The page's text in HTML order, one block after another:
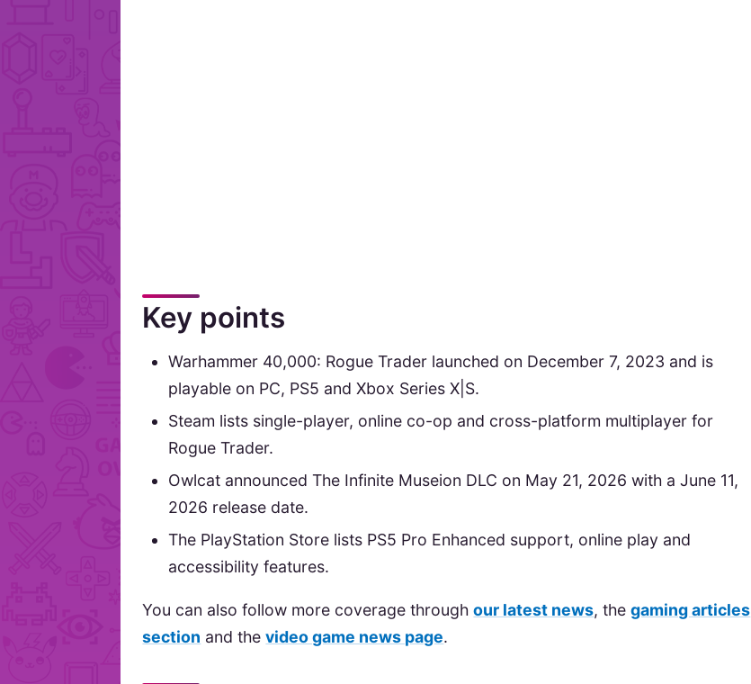
Key points
Warhammer 40,000: Rogue Trader launched on December 7, 2023 and is
playable on PC, PS5 and Xbox Series X|S.
Steam lists single-player, online co-op and cross-platform multiplayer for
Rogue Trader.
Owlcat announced The Infinite Museion DLC on May 21, 2026 with a June 11,
2026 release date.
The PlayStation Store lists PS5 Pro Enhanced support, online play and
accessibility features.
You can also follow more coverage throughour latest news, thegaming articles
section and thevideo game news page.